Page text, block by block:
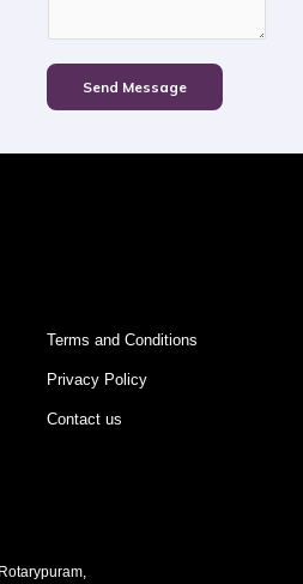
Send Message
Terms and Conditions
Privacy Policy
Contact us